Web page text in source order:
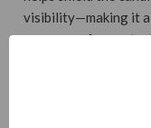
visibility—making it a
accessory for
Sized to cover
glass candle
restaurants, events,